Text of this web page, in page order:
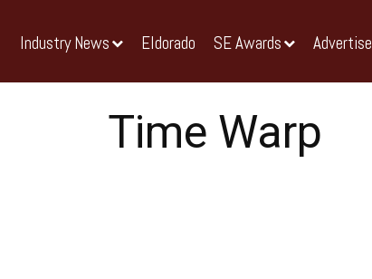
Industry News Eldorado SE Awards Advertise
Time Warp